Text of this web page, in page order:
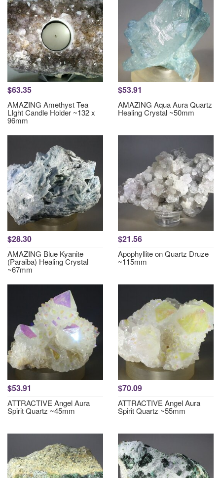
$63.35
AMAZING Amethyst Tea
LIght Candle Holder ~132 x
96mm
$53.91
AMAZING Aqua Aura Quartz
Healing Crystal ~50mm
$28.30
AMAZING Blue Kyanite
(Paraiba) Healing Crystal
~67mm
$21.56
Apophyllite on Quartz Druze
~115mm
$53.91
ATTRACTIVE Angel Aura
Spirit Quartz ~45mm
$70.09
ATTRACTIVE Angel Aura
Spirit Quartz ~55mm